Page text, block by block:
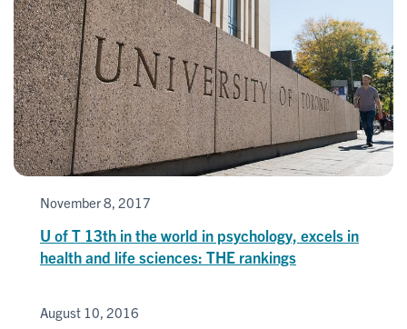
November 8, 2017
U of T 13th in the world in psychology, excels in
health and life sciences: THE rankings
August 10, 2016